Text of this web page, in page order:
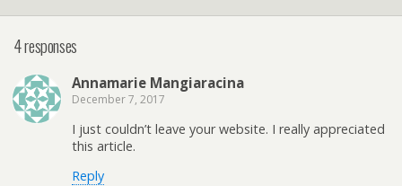
4 responses
Annamarie Mangiaracina
December 7, 2017
I just couldn’t leave your website. I really appreciated
this article.
Reply